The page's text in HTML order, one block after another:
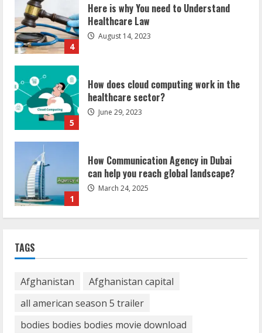
4
Here is why You need to Understand
Healthcare Law
August 14, 2023
5
How does cloud computing work in the
healthcare sector?
June 29, 2023
1
How Communication Agency in Dubai
can help you reach global landscape?
March 24, 2025
Dehradun
they work?
TAGS
Afghanistan
Afghanistan capital
all american season 5 trailer
bodies bodies bodies movie download